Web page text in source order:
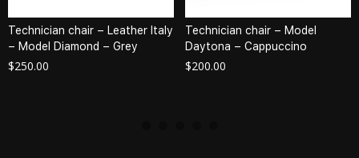
Technician chair – Leather Italy
– Model Diamond – Grey
$250.00
Technician chair – Model
Daytona – Cappuccino
$200.00